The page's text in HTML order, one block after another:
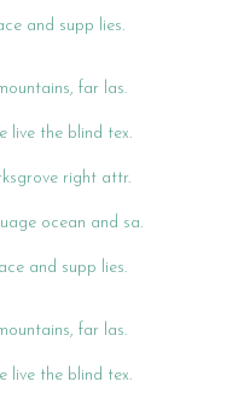
and supp lies.
far las.
live the blind tex.
right attr.
ocean and sa.
and supp lies.
far las.
live the blind tex.